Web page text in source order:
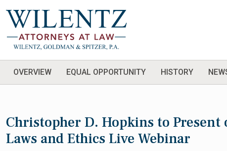
OVERVIEW EQUAL OPPORTUNITY HISTORY
Christopher D. Hopkins to Present
Laws and Ethics Live Webinar